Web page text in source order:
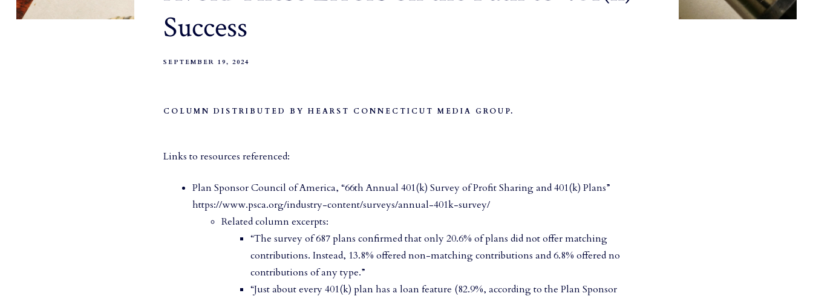
Success
SEPTEMBER 19, 2024
COLUMN DISTRIBUTED BY HEARST CONNECTICUT MEDIA GROUP.
Links to resources referenced:
Plan Sponsor Council of America, “66th Annual 401(k) Survey of Profit Sharing and 401(k) Plans”
https://www.psca.org/industry-content/surveys/annual-401k-survey/
Related column excerpts:
“The survey of 687 plans confirmed that only 20.6% of plans did not offer matching
contributions. Instead, 13.8% offered non-matching contributions and 6.8% offered no
contributions of any type.”
“Just about every 401(k) plan has a loan feature (82.9%, according to the Plan Sponsor